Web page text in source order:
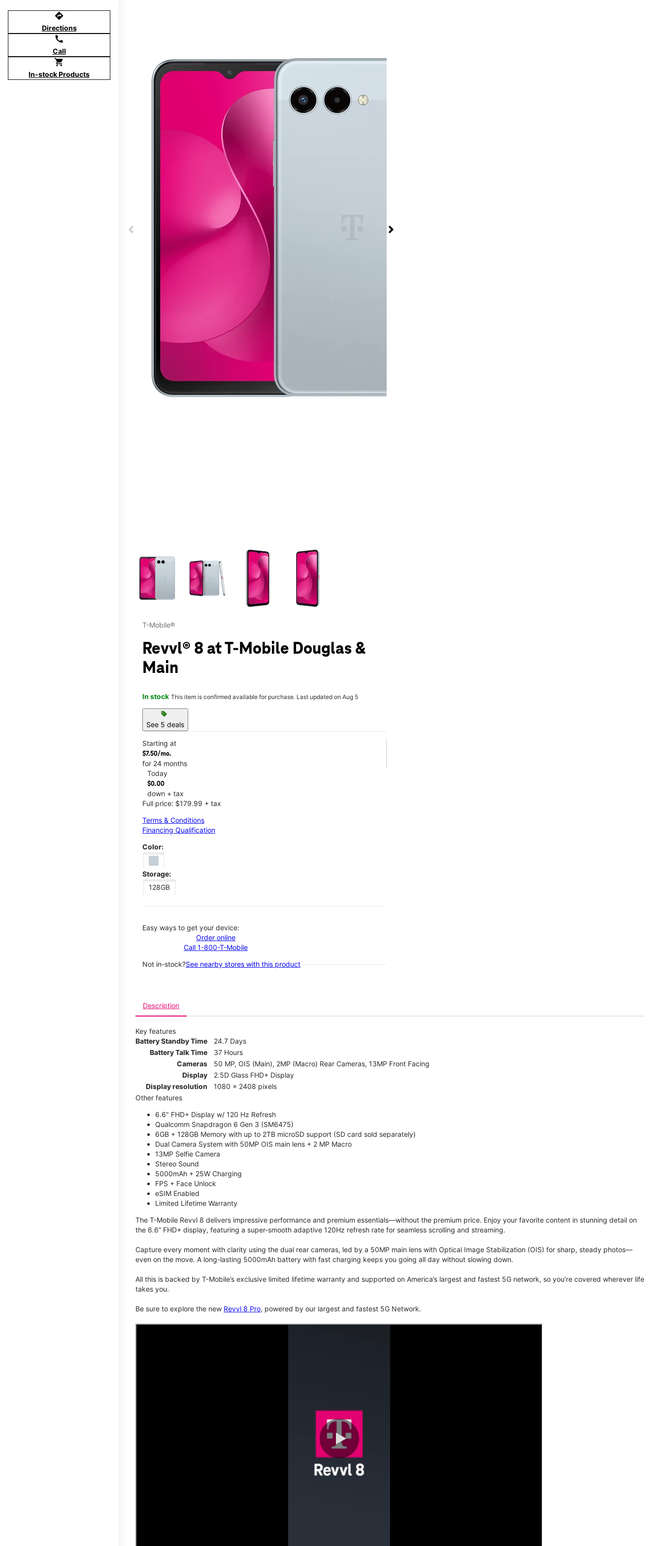
directions
Directions
call
Call
shopping_cart
In-stock Products
This carousel contains a column of small thumbnails. Selecting a thumbnail will change the main image in the carousel that follows. Use the Previous and Next
T-Mobile®
Revvl® 8 at T-Mobile Douglas &
Main
In stock This item is confirmed available for purchase. Last updated on Aug 5
sell
See 5 deals
Starting at
$7.50/mo.
for 24 months
Today
$0.00
down + tax
Full price: $179.99 + tax
Terms & Conditions
Financing Qualification
Color:
Storage:
128GB
Easy ways to get your device:
Order online
Call 1-800-T-Mobile
Not in-stock?See nearby stores with this product
Description
Key features
Battery Standby Time
24.7 Days
Battery Talk Time
37 Hours
Cameras
50 MP, OIS (Main), 2MP (Macro) Rear Cameras, 13MP Front Facing
Display
2.5D Glass FHD+ Display
Display resolution
1080 x 2408 pixels
Other features
6.6" FHD+ Display w/ 120 Hz Refresh
Qualcomm Snapdragon 6 Gen 3 (SM6475)
6GB + 128GB Memory with up to 2TB microSD support (SD card sold separately)
Dual Camera System with 50MP OIS main lens + 2 MP Macro
13MP Selfie Camera
Stereo Sound
5000mAh + 25W Charging
FPS + Face Unlock
eSIM Enabled
Limited Lifetime Warranty
The T-Mobile Revvl 8 delivers impressive performance and premium essentials—without the premium price. Enjoy your favorite content in stunning detail on
the 6.6” FHD+ display, featuring a super-smooth adaptive 120Hz refresh rate for seamless scrolling and streaming.
Capture every moment with clarity using the dual rear cameras, led by a 50MP main lens with Optical Image Stabilization (OIS) for sharp, steady photos—
even on the move. A long-lasting 5000mAh battery with fast charging keeps you going all day without slowing down.
All this is backed by T-Mobile’s exclusive limited lifetime warranty and supported on America’s largest and fastest 5G network, so you’re covered wherever life
takes you.
Be sure to explore the new Revvl 8 Pro, powered by our largest and fastest 5G Network.